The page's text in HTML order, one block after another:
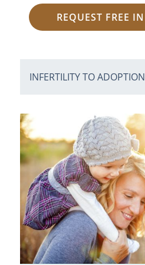
REQUEST FREE
INFERTILITY TO ADOPTION